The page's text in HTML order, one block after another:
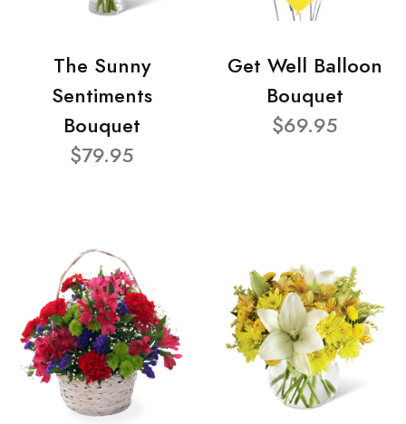
The Sunny
Sentiments
Bouquet
$79.95
Get Well Balloon
Bouquet
$69.95